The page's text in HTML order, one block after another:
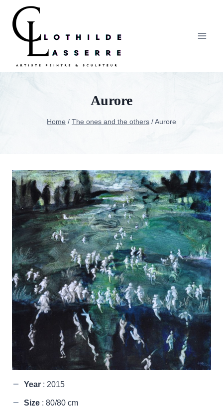
content
Aurore
Home / The ones and the others / Aurore
Year : 2015
Size : 80/80 cm